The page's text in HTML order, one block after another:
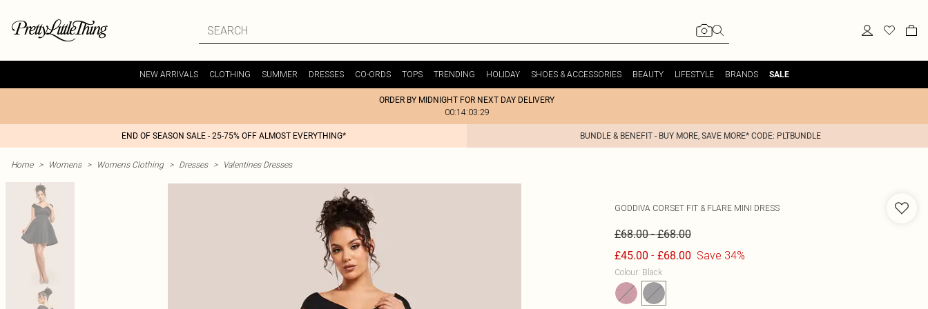
NEW ARRIVALS CLOTHING SUMMER DRESSES CO-ORDS TOPS TRENDING HOLIDAY SHOES & ACCESSORIES BEAUTY LIFESTYLE BRANDS SALE
ORDER BY MIDNIGHT FOR NEXT DAY DELIVERY
00:14:03:29
END OF SEASON SALE - 25-75% OFF ALMOST EVERYTHING* BUNDLE & BENEFIT - BUY MORE, SAVE MORE* CODE: PLTBUNDLE
Home > Womens > Womens Clothing > Dresses > Valentines Dresses
GODDIVA CORSET FIT & FLARE MINI DRESS
£68.00-£68.00
£45.00 - £68.00 Save 34%
Colour: Black